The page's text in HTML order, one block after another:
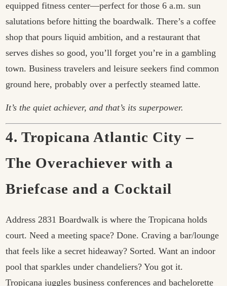
equipped fitness center—perfect for those 6 a.m. sun
salutations before hitting the boardwalk. There’s a coffee
shop that pours liquid ambition, and a restaurant that
serves dishes so good, you’ll forget you’re in a gambling
town. Business travelers and leisure seekers find common
ground here, probably over a perfectly steamed latte.
It’s the quiet achiever, and that’s its superpower.
4. Tropicana Atlantic City –
The Overachiever with a
Briefcase and a Cocktail
Address 2831 Boardwalk is where the Tropicana holds
court. Need a meeting space? Done. Craving a bar/lounge
that feels like a secret hideaway? Sorted. Want an indoor
pool that sparkles under chandeliers? You got it.
Tropicana juggles business conferences and bachelorette